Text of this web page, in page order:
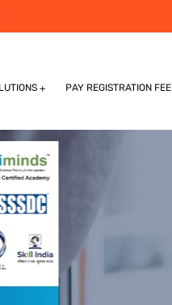
PAY REGISTRATION FEE